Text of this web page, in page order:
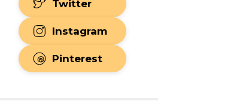
Twitter
Instagram
Pinterest